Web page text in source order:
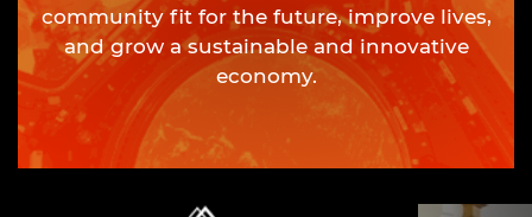
community fit for the future, improve lives,
and grow a sustainable and innovative
economy.